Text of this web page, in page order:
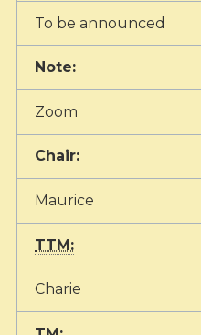
To be announced
Note:
Zoom
Chair:
Maurice
TTM:
Charie